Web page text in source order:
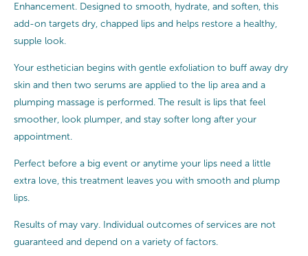
Enhancement. Designed to smooth, hydrate, and soften, this
add-on targets dry, chapped lips and helps restore a healthy,
supple look.
Your esthetician begins with gentle exfoliation to buff away dry
skin and then two serums are applied to the lip area and a
plumping massage is performed. The result is lips that feel
smoother, look plumper, and stay softer long after your
appointment.
Perfect before a big event or anytime your lips need a little
extra love, this treatment leaves you with smooth and plump
lips.
Results of may vary. Individual outcomes of services are not
guaranteed and depend on a variety of factors.